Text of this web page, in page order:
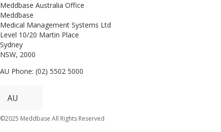
Meddbase Australia Office
Meddbase
Medical Management Systems Ltd
Level 10/20 Martin Place
Sydney
NSW, 2000
AU Phone: (02) 5502 5000
©2025 Meddbase All Rights Reserved